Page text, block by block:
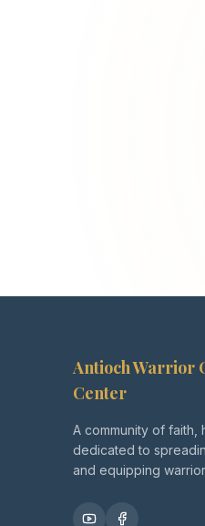
Antioch Warrior
Center
A community of
dedicated to
and equipping